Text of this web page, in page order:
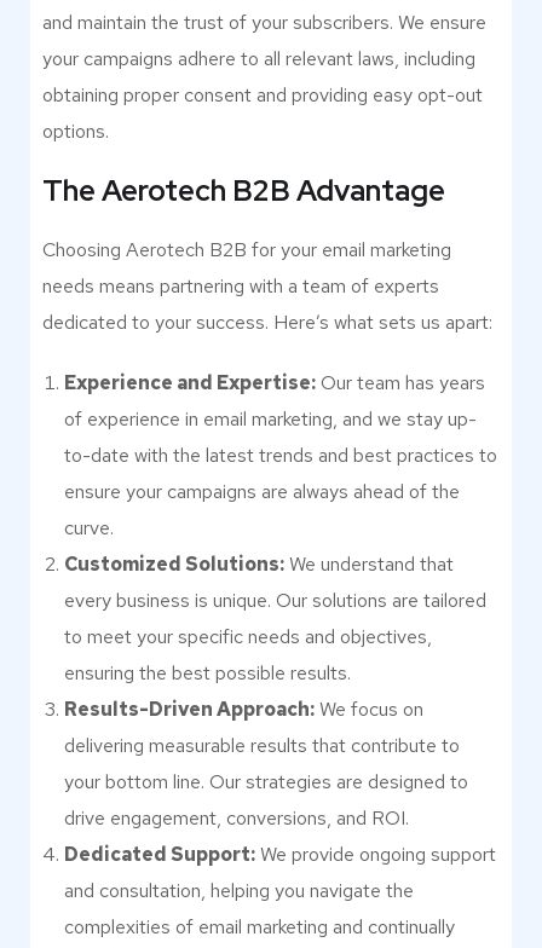
and maintain the trust of your subscribers. We ensure
your campaigns adhere to all relevant laws, including
obtaining proper consent and providing easy opt-out
options.
The Aerotech B2B Advantage
Choosing Aerotech B2B for your email marketing
needs means partnering with a team of experts
dedicated to your success. Here’s what sets us apart:
Experience and Expertise:Our team has years
of experience in email marketing, and we stay up-
to-date with the latest trends and best practices to
ensure your campaigns are always ahead of the
curve.
Customized Solutions:We understand that
every business is unique. Our solutions are tailored
to meet your specific needs and objectives,
ensuring the best possible results.
Results-Driven Approach:We focus on
delivering measurable results that contribute to
your bottom line. Our strategies are designed to
drive engagement, conversions, and ROI.
Dedicated Support:We provide ongoing support
and consultation, helping you navigate the
complexities of email marketing and continually